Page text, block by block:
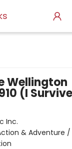
Wellington
(I
Inc.
& Adventure